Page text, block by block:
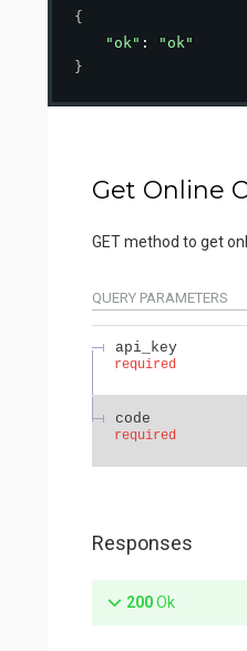
{
"ok" :
"ok"
}
Get Online
GET method to get
QUERY PARAMETERS
api_key
required
code
required
Responses
200Ok